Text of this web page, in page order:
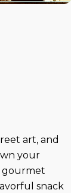
art, and
your
gourmet
snack